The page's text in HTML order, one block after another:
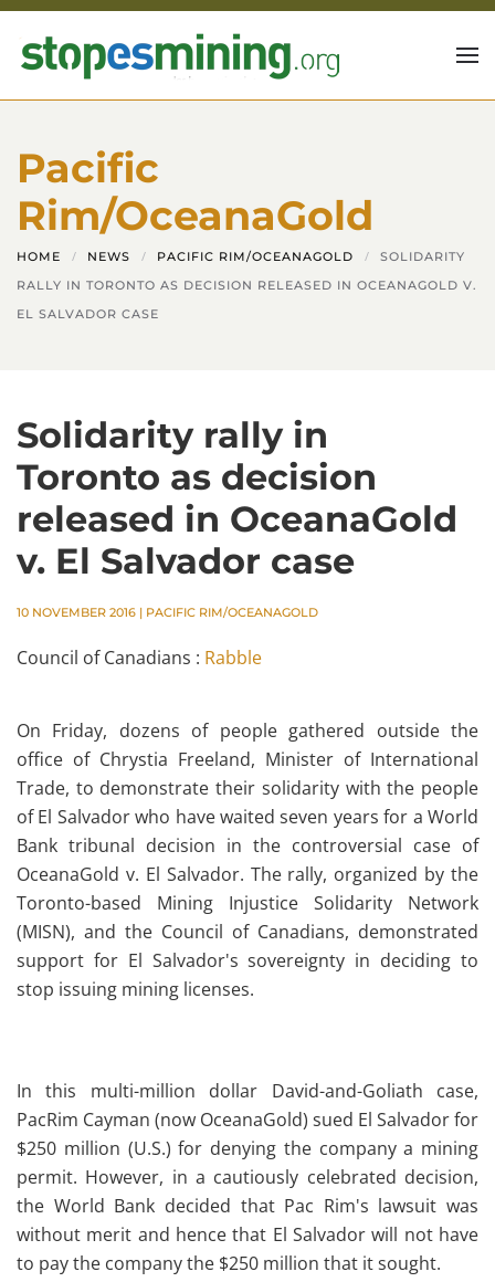
Skip to main content
Pacific
Rim/OceanaGold
HOME NEWS PACIFIC RIM/OCEANAGOLD
SOLIDARITY
RALLY IN TORONTO AS DECISION RELEASED IN OCEANAGOLD V.
EL SALVADOR CASE
Solidarity rally in
Toronto as decision
released in OceanaGold
v. El Salvador case
10 NOVEMBER 2016 | PACIFIC RIM/OCEANAGOLD
Council of Canadians : Rabble
On Friday, dozens of people gathered outside the
office of Chrystia Freeland, Minister of International
Trade, to demonstrate their solidarity with the people
of El Salvador who have waited seven years for a World
Bank tribunal decision in the controversial case of
OceanaGold v. El Salvador. The rally, organized by the
Toronto-based Mining Injustice Solidarity Network
(MISN), and the Council of Canadians, demonstrated
support for El Salvador's sovereignty in deciding to
stop issuing mining licenses.
In this multi-million dollar David-and-Goliath case,
PacRim Cayman (now OceanaGold) sued El Salvador for
$250 million (U.S.) for denying the company a mining
permit. However, in a cautiously celebrated decision,
the World Bank decided that Pac Rim's lawsuit was
without merit and hence that El Salvador will not have
to pay the company the $250 million that it sought.